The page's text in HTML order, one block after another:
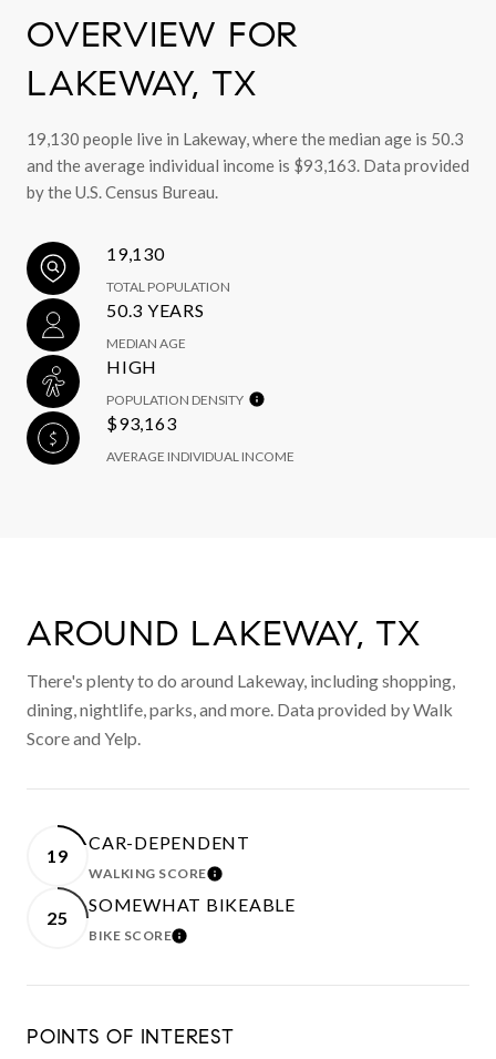
OVERVIEW FOR
LAKEWAY, TX
19,130 people live in Lakeway, where the median age is 50.3
and the average individual income is $93,163. Data provided
by the U.S. Census Bureau.
19,130
TOTAL POPULATION
50.3 YEARS
MEDIAN AGE
HIGH
POPULATION DENSITY
$93,163
AVERAGE INDIVIDUAL INCOME
AROUND LAKEWAY, TX
There's plenty to do around Lakeway, including shopping,
dining, nightlife, parks, and more. Data provided by Walk
Score and Yelp.
19
CAR-DEPENDENT
WALKING SCORELEARN MORE
25
SOMEWHAT BIKEABLE
BIKE SCORELEARN MORE
POINTS OF INTEREST